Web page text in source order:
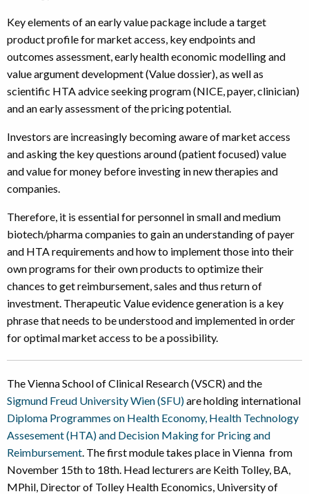
Key elements of an early value package include a target
product profile for market access, key endpoints and
outcomes assessment, early health economic modelling and
value argument development (Value dossier), as well as
scientific HTA advice seeking program (NICE, payer, clinician)
and an early assessment of the pricing potential.
Investors are increasingly becoming aware of market access
and asking the key questions around (patient focused) value
and value for money before investing in new therapies and
companies.
Therefore, it is essential for personnel in small and medium
biotech/pharma companies to gain an understanding of payer
and HTA requirements and how to implement those into their
own programs for their own products to optimize their
chances to get reimbursement, sales and thus return of
investment. Therapeutic Value evidence generation is a key
phrase that needs to be understood and implemented in order
for optimal market access to be a possibility.
The Vienna School of Clinical Research (VSCR) and the
Sigmund Freud University Wien (SFU)are holding international
Diploma Programmes on Health Economy, Health Technology
Assesement (HTA) and Decision Making for Pricing and
Reimbursement . The first module takes place in Vienna from
November 15th to 18th. Head lecturers are Keith Tolley, BA,
MPhil, Director of Tolley Health Economics, University of